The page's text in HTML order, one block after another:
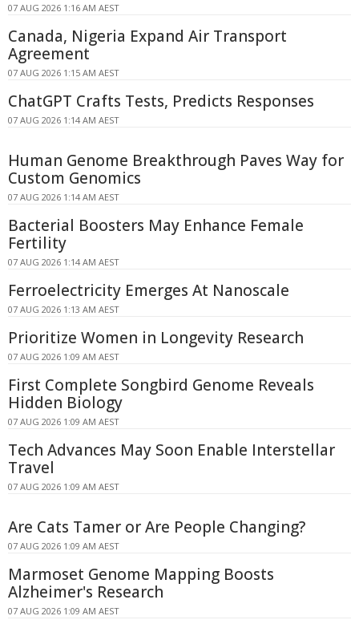
07 AUG 2026 1:16 AM AEST
Canada, Nigeria Expand Air Transport
Agreement
07 AUG 2026 1:15 AM AEST
ChatGPT Crafts Tests, Predicts Responses
07 AUG 2026 1:14 AM AEST
Human Genome Breakthrough Paves Way for
Custom Genomics
07 AUG 2026 1:14 AM AEST
Bacterial Boosters May Enhance Female
Fertility
07 AUG 2026 1:14 AM AEST
Ferroelectricity Emerges At Nanoscale
07 AUG 2026 1:13 AM AEST
Prioritize Women in Longevity Research
07 AUG 2026 1:09 AM AEST
First Complete Songbird Genome Reveals
Hidden Biology
07 AUG 2026 1:09 AM AEST
Tech Advances May Soon Enable Interstellar
Travel
07 AUG 2026 1:09 AM AEST
Are Cats Tamer or Are People Changing?
07 AUG 2026 1:09 AM AEST
Marmoset Genome Mapping Boosts
Alzheimer's Research
07 AUG 2026 1:09 AM AEST